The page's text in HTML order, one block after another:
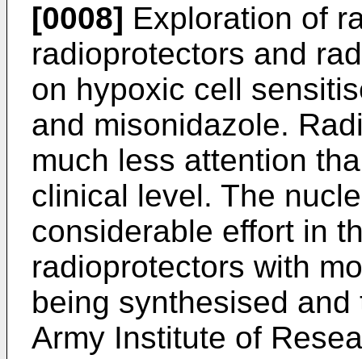
[0008] Exploration of
radioprotectors and
on hypoxic cell
and misonidazole.
much less attention
clinical level. The
considerable effort in
radioprotectors with
being synthesised
Army Institute of